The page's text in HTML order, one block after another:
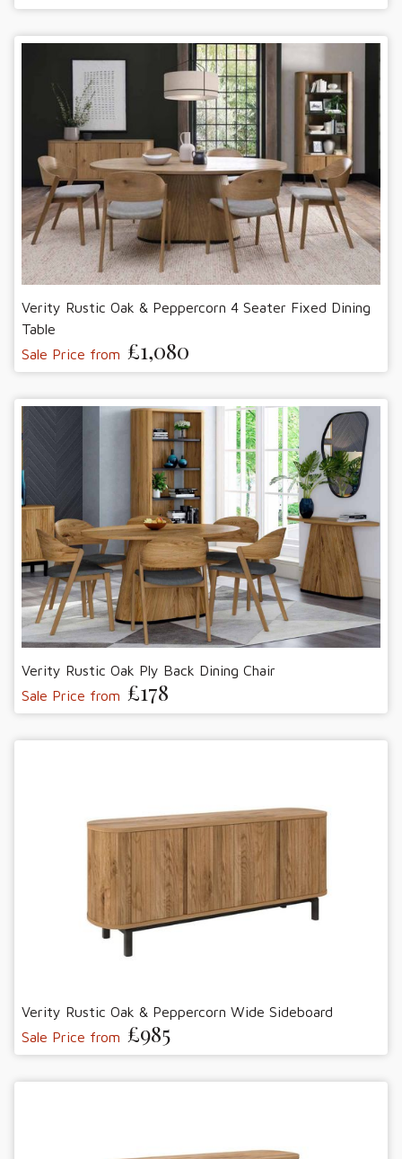
Verity Rustic Oak & Peppercorn 4 Seater Fixed Dining
Table
Sale Price from £1,080
Verity Rustic Oak Ply Back Dining Chair
Sale Price from £178
Verity Rustic Oak & Peppercorn Wide Sideboard
Sale Price from £985